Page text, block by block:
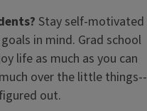
Stay self-motivated
in mind. Grad school
life as much as you can
over the little things--
out.